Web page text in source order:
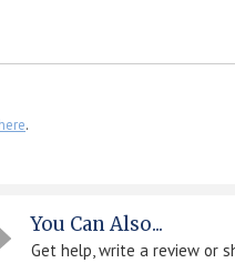
.
You Can Also...
Get help, write a review or